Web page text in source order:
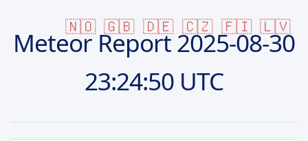
🇳🇴 🇬🇧 🇩🇪 🇨🇿 🇫🇮 🇱🇻
Meteor Report2025-08-30
23:24:50 UTC